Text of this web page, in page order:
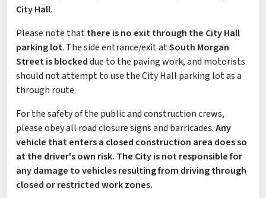
City Hall.
Please note thatthere is no exit through the City Hall
parking lot. The side entrance/exit atSouth Morgan
Street is blockeddue to the paving work, and motorists
should not attempt to use the City Hall parking lot as a
through route.
For the safety of the public and construction crews,
please obey all road closure signs and barricades.Any
vehicle that enters a closed construction area does so
at the driver's own risk. The City is not responsible for
any damage to vehicles resulting from driving through
closed or restricted work zones.